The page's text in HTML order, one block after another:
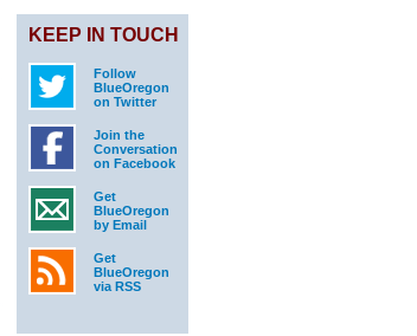
KEEP IN TOUCH
Follow
BlueOregon
on Twitter
Join the
Conversation
on Facebook
Get
BlueOregon
by Email
Get
BlueOregon
via RSS